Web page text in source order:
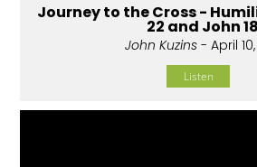
Journey to the Cross -
22 and John 18
John Kuzins- April 10,
Listen